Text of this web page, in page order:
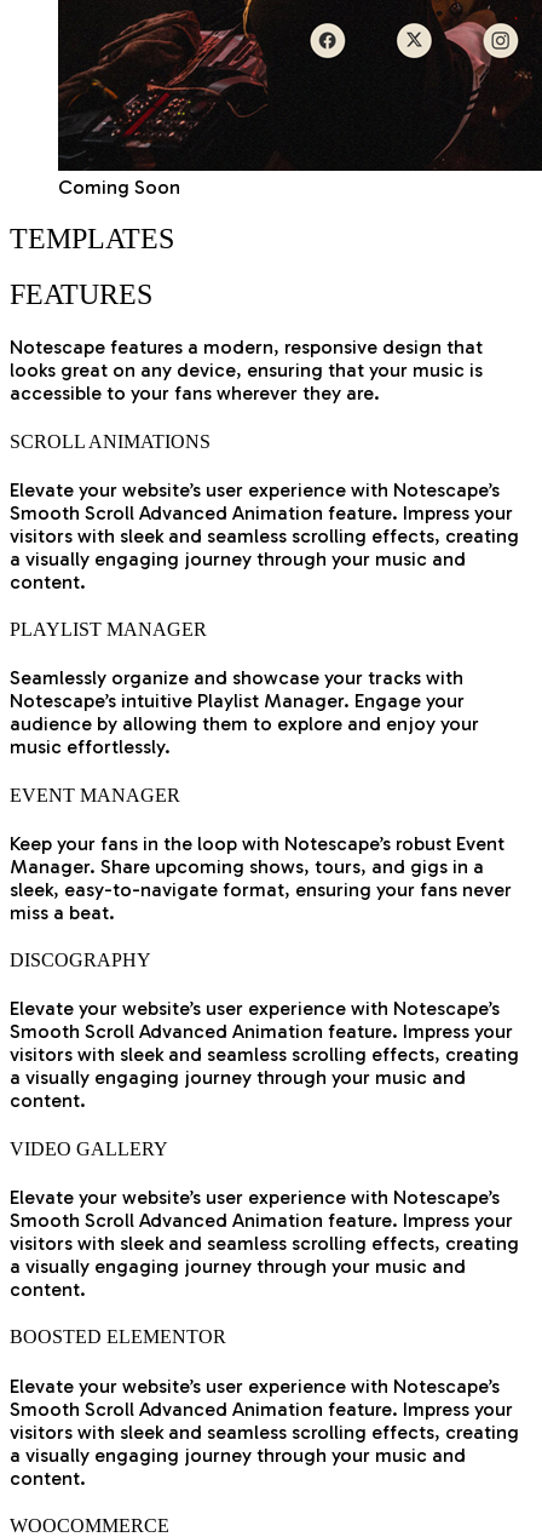
Coming Soon
TEMPLATES
FEATURES
Notescape features a modern, responsive design that
looks great on any device, ensuring that your music is
accessible to your fans wherever they are.
SCROLL ANIMATIONS
Elevate your website’s user experience with Notescape’s
Smooth Scroll Advanced Animation feature. Impress your
visitors with sleek and seamless scrolling effects, creating
a visually engaging journey through your music and
content.
PLAYLIST MANAGER
Seamlessly organize and showcase your tracks with
Notescape’s intuitive Playlist Manager. Engage your
audience by allowing them to explore and enjoy your
music effortlessly.
EVENT MANAGER
Keep your fans in the loop with Notescape’s robust Event
Manager. Share upcoming shows, tours, and gigs in a
sleek, easy-to-navigate format, ensuring your fans never
miss a beat.
DISCOGRAPHY
Elevate your website’s user experience with Notescape’s
Smooth Scroll Advanced Animation feature. Impress your
visitors with sleek and seamless scrolling effects, creating
a visually engaging journey through your music and
content.
VIDEO GALLERY
Elevate your website’s user experience with Notescape’s
Smooth Scroll Advanced Animation feature. Impress your
visitors with sleek and seamless scrolling effects, creating
a visually engaging journey through your music and
content.
BOOSTED ELEMENTOR
Elevate your website’s user experience with Notescape’s
Smooth Scroll Advanced Animation feature. Impress your
visitors with sleek and seamless scrolling effects, creating
a visually engaging journey through your music and
content.
WOOCOMMERCE